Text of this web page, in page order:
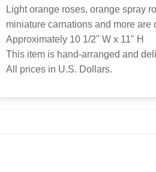
Light orange roses, orange spray
miniature carnations and more
Approximately 10 1/2" W x 11" H
This item is hand-arranged and
All prices in U.S. Dollars.